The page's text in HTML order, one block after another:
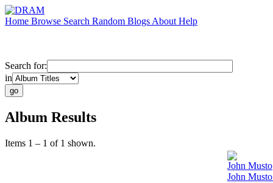
Home Browse Search Random Blogs About Help
Search for:
in
Album Results
Items 1 – 1 of 1 shown.
John Musto
John